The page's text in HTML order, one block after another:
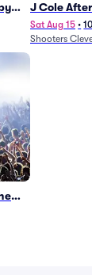
J Cole
Sat Aug 15 •
Shooters